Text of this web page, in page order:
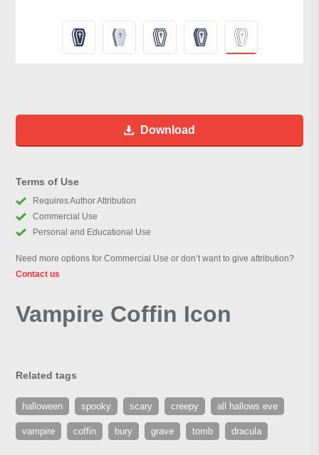
Download
Terms of Use
Requires Author Attribution
Commercial Use
Personal and Educational Use
Need more options for Commercial Use or don’t want to give attribution?
Contact us
Vampire Coffin Icon
Related tags
halloween spooky scary creepy all hallows eve
vampire coffin bury grave tomb dracula